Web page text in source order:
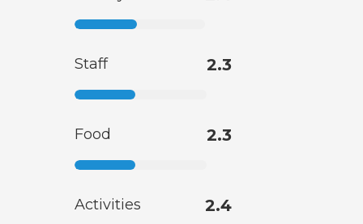
Staff 2.3
Food 2.3
Activities 2.4